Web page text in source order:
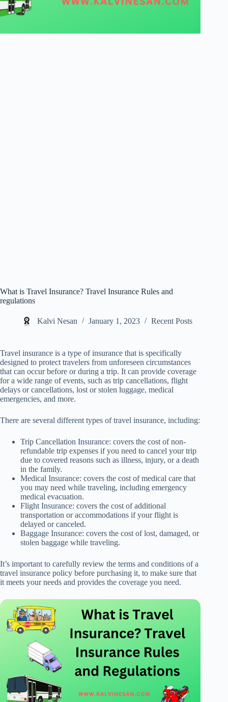
What is Travel Insurance? Travel Insurance Rules and
regulations
Kalvi Nesan January 1, 2023 Recent Posts
Travel insurance is a type of insurance that is specifically
designed to protect travelers from unforeseen circumstances
that can occur before or during a trip. It can provide coverage
for a wide range of events, such as trip cancellations, flight
delays or cancellations, lost or stolen luggage, medical
emergencies, and more.
There are several different types of travel insurance, including:
Trip Cancellation Insurance: covers the cost of non-
refundable trip expenses if you need to cancel your trip
due to covered reasons such as illness, injury, or a death
in the family.
Medical Insurance: covers the cost of medical care that
you may need while traveling, including emergency
medical evacuation.
Flight Insurance: covers the cost of additional
transportation or accommodations if your flight is
delayed or canceled.
Baggage Insurance: covers the cost of lost, damaged, or
stolen baggage while traveling.
It’s important to carefully review the terms and conditions of a
travel insurance policy before purchasing it, to make sure that
it meets your needs and provides the coverage you need.